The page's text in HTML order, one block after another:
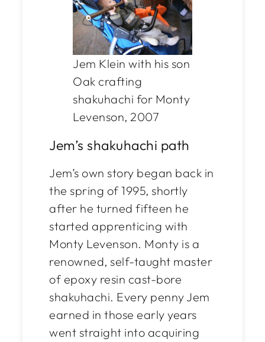
Jem Klein with his son
Oak crafting
shakuhachi for Monty
Levenson, 2007
Jem’s shakuhachi path
Jem’s own story began back in
the spring of 1995, shortly
after he turned fifteen he
started apprenticing with
Monty Levenson. Monty is a
renowned, self-taught master
of epoxy resin cast-bore
shakuhachi. Every penny Jem
earned in those early years
went straight into acquiring